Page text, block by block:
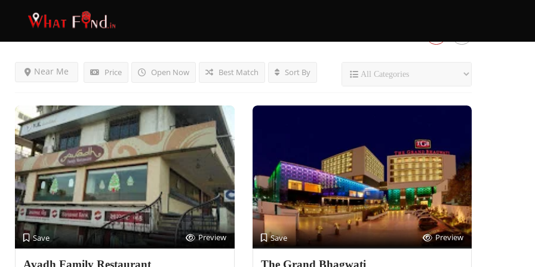
Price Open Now
Near Me Best Match Sort By
Save Preview
Avadh Family Restaurant
Save Preview
The Grand Bhagwati